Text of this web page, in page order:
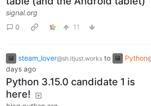
signal.org
0
11
steam_lover@sh.itjust.works to Python
days ago
Python 3.15.0 candidate 1 is
here!